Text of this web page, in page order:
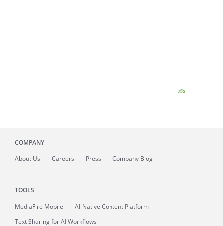
COMPANY
About Us Careers Press Company Blog
TOOLS
MediaFire Mobile
AI-Native Content Platform
Text Sharing for AI Workflows